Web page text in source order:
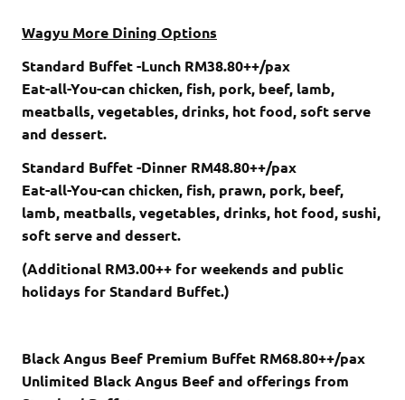
Wagyu More Dining Options
Standard Buffet -Lunch RM38.80++/pax
Eat-all-You-can chicken, fish, pork, beef, lamb,
meatballs, vegetables, drinks, hot food, soft serve
and dessert.
Standard Buffet -Dinner RM48.80++/pax
Eat-all-You-can chicken, fish, prawn, pork, beef,
lamb, meatballs, vegetables, drinks, hot food, sushi,
soft serve and dessert.
(Additional RM3.00++ for weekends and public
holidays for Standard Buffet.)
Black Angus Beef Premium Buffet RM68.80++/pax
Unlimited Black Angus Beef and offerings from